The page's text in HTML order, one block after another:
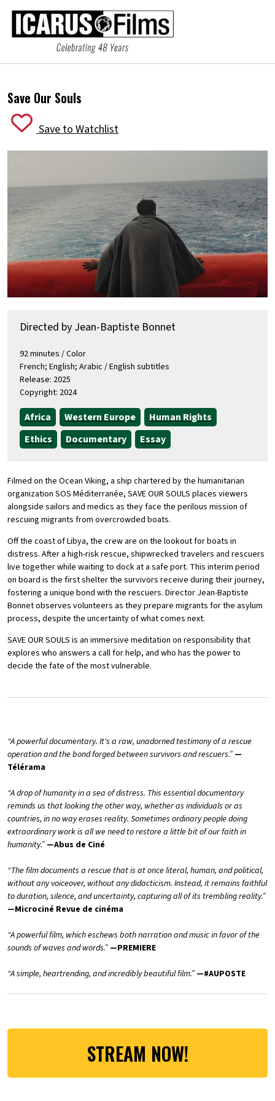
Save Our Souls
Save to Watchlist
Directed by Jean-Baptiste Bonnet
92 minutes / Color
French; English; Arabic / English subtitles
Release: 2025
Copyright: 2024
Africa Western Europe
Human Rights
Ethics
Documentary Essay
Filmed on the Ocean Viking, a ship chartered by the humanitarian
organization SOS Méditerranée, SAVE OUR SOULS places viewers
alongside sailors and medics as they face the perilous mission of
rescuing migrants from overcrowded boats.
Off the coast of Libya, the crew are on the lookout for boats in
distress. After a high-risk rescue, shipwrecked travelers and rescuers
live together while waiting to dock at a safe port. This interim period
on board is the first shelter the survivors receive during their journey,
fostering a unique bond with the rescuers. Director Jean-Baptiste
Bonnet observes volunteers as they prepare migrants for the asylum
process, despite the uncertainty of what comes next.
SAVE OUR SOULS is an immersive meditation on responsibility that
explores who answers a call for help, and who has the power to
decide the fate of the most vulnerable.
“A powerful documentary. It's a raw, unadorned testimony of a rescue
operation and the bond forged between survivors and rescuers.” —
Télérama
“A drop of humanity in a sea of distress. This essential documentary
reminds us that looking the other way, whether as individuals or as
countries, in no way erases reality. Sometimes ordinary people doing
extraordinary work is all we need to restore a little bit of our faith in
humanity.” —Abus de Ciné
“The film documents a rescue that is at once literal, human, and political,
without any voiceover, without any didacticism. Instead, it remains faithful
to duration, silence, and uncertainty, capturing all of its trembling reality.”
—Microciné Revue de cinéma
“A powerful film, which eschews both narration and music in favor of the
sounds of waves and words.” —PREMIERE
“A simple, heartrending, and incredibly beautiful film.” —#AUPOSTE
STREAM NOW!